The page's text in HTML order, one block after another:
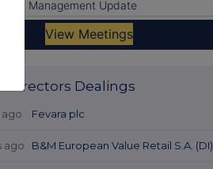
Directors Dealings
ago Fevara plc
ago B&M European Value Retail S.A. (DI)